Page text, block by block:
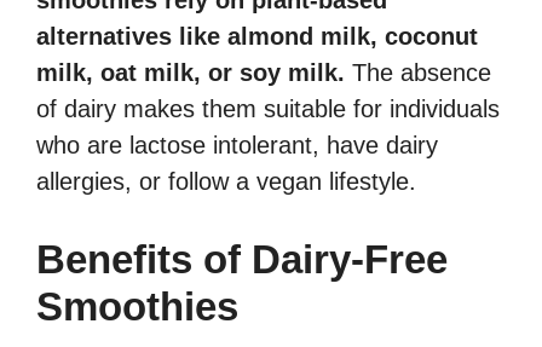
alternatives like almond milk, coconut
milk, oat milk, or soy milk. The absence
of dairy makes them suitable for individuals
who are lactose intolerant, have dairy
allergies, or follow a vegan lifestyle.
Benefits of Dairy-Free
Smoothies